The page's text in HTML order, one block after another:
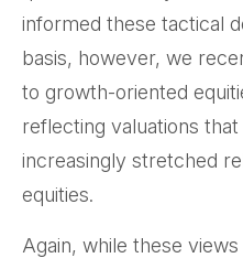
informed these tactical
basis, however, we
to growth-oriented
reflecting valuations
increasingly stretched
equities.
Again, while these